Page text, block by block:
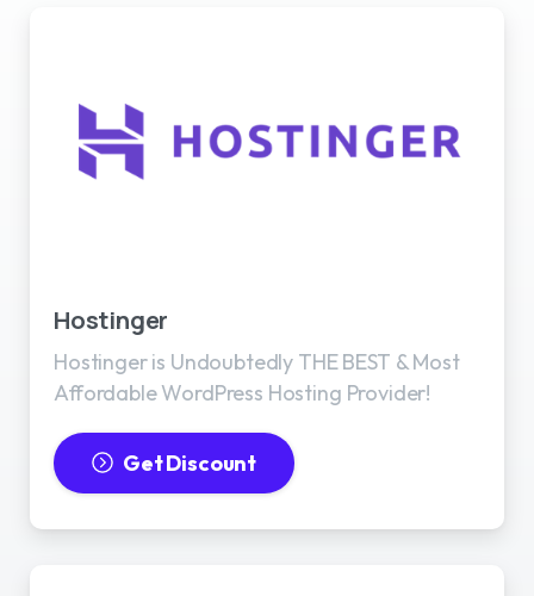
Hostinger
Hostinger is Undoubtedly THE BEST & Most
Affordable WordPress Hosting Provider!
Get Discount